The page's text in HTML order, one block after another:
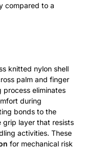
compared to a
knitted nylon shell
palm and finger
process eliminates
during
bonds to the
grip layer that resists
activities. These
for mechanical risk